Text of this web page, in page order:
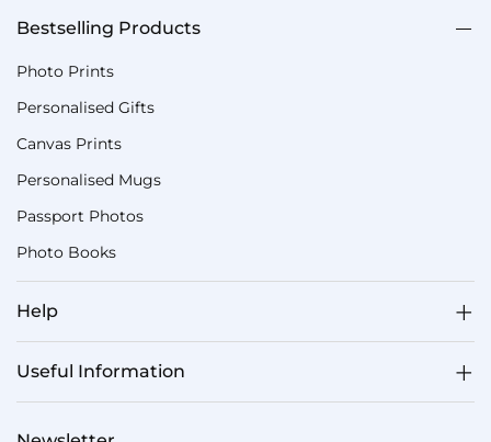
Bestselling Products
Photo Prints
Personalised Gifts
Canvas Prints
Personalised Mugs
Passport Photos
Photo Books
Help
Useful Information